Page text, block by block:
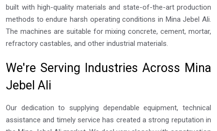
built with high-quality materials and state-of-the-art production
methods to endure harsh operating conditions in Mina Jebel Ali.
The machines are suitable for mixing concrete, cement, mortar,
refractory castables, and other industrial materials.
We're Serving Industries Across Mina
Jebel Ali
Our dedication to supplying dependable equipment, technical
assistance and timely service has created a strong reputation in